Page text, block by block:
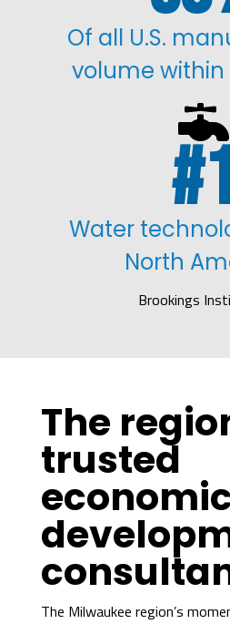
Of all U.S.
volume within

Water
North
Brookings
The
trusted
The Milwaukee region’s